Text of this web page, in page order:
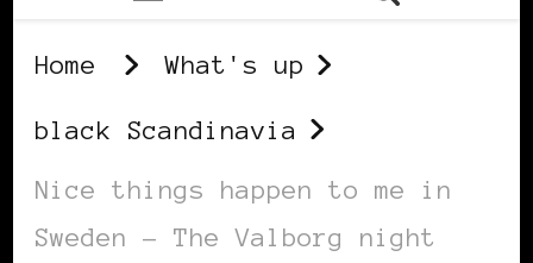
Home What's up
black Scandinavia
Nice things happen to me in
Sweden – The Valborg night